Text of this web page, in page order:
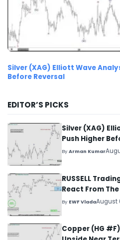
Silver (XAG) Elliott Wave
Before Reversal
EDITOR’S PICKS
Silver (XAG)
Push Higher
ByArman Kumar
RUSSELL
React From
By EWF VladaAugust
Copper (HG